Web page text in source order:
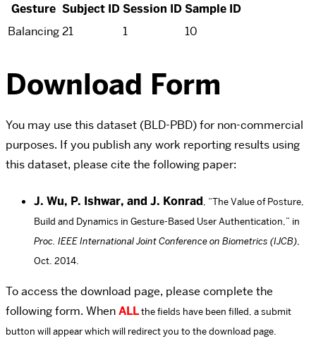
Gesture Subject IDSession IDSample ID
Balancing21 1 10
Download Form
You may use this dataset (BLD-PBD) for non-commercial
purposes. If you publish any work reporting results using
this dataset, please cite the following paper:
J. Wu, P. Ishwar, and J. Konrad, “The Value of Posture,
Build and Dynamics in Gesture-Based User Authentication,” in
Proc. IEEE International Joint Conference on Biometrics (IJCB),
Oct. 2014.
To access the download page, please complete the
following form. WhenALLthe fields have been filled, a submit
button will appear which will redirect you to the download page.